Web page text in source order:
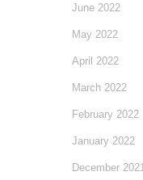
June 2022
May 2022
April 2022
March 2022
February 2022
January 2022
December 2021